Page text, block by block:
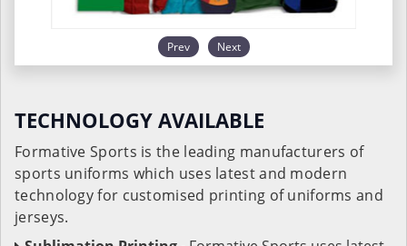
Prev Next
TECHNOLOGY AVAILABLE
Formative Sports is the leading manufacturers of
sports uniforms which uses latest and modern
technology for customised printing of uniforms and
jerseys.